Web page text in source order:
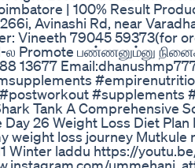
| 100% Result
Avinashi Rd, near
Vineeth 79045 59373(for
ல Promote பண்ணனும்னு
13677
#supplements
Tank A Comprehensive
26 Weight Loss Diet
weight loss journey
Winter laddu https://